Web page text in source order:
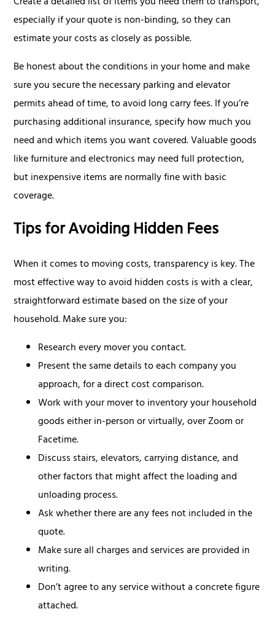
especially if your quote is non-binding, so they can
estimate your costs as closely as possible.
Be honest about the conditions in your home and make
sure you secure the necessary parking and elevator
permits ahead of time, to avoid long carry fees. If you’re
purchasing additional insurance, specify how much you
need and which items you want covered. Valuable goods
like furniture and electronics may need full protection,
but inexpensive items are normally fine with basic
coverage.
Tips for Avoiding Hidden Fees
When it comes to moving costs, transparency is key. The
most effective way to avoid hidden costs is with a clear,
straightforward estimate based on the size of your
household. Make sure you:
Research every mover you contact.
Present the same details to each company you
approach, for a direct cost comparison.
Work with your mover to inventory your household
goods either in-person or virtually, over Zoom or
Facetime.
Discuss stairs, elevators, carrying distance, and
other factors that might affect the loading and
unloading process.
Ask whether there are any fees not included in the
quote.
Make sure all charges and services are provided in
writing.
Don’t agree to any service without a concrete figure
attached.